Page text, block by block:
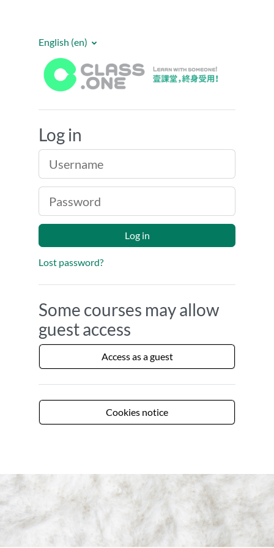
English ‎(en)‎
Log in
Password
Log in
Lost password?
Some courses may allow
guest access
Access as a guest
Cookies notice